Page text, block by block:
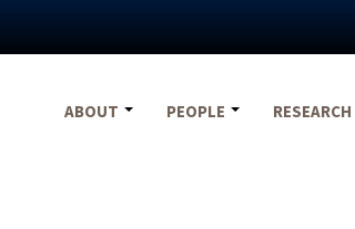
ABOUT
PEOPLE RESEARCH